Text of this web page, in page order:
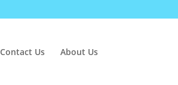
Contact Us About Us